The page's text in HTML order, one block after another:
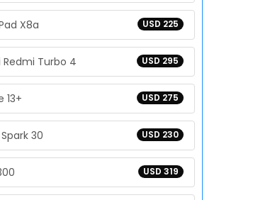
USD 225
X8a
USD 295
Redmi Turbo 4
USD 275
13+
USD 230
30
USD 319